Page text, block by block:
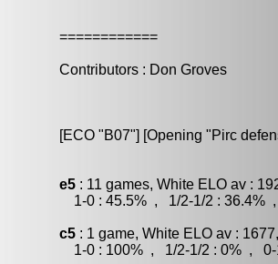
============
Contributors : Don Groves
[ECO "B07"] [Opening "Pirc
e5 : 11 games, White ELO av :
1-0 : 45.5% , 1/2-1/2 : 36.4%
c5 : 1 game, White ELO av :
1-0 : 100% , 1/2-1/2 : 0% , 0-